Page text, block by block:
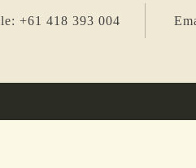
+61 418 393 004